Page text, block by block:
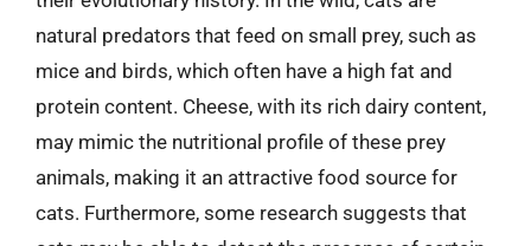
natural predators that feed on small prey, such as
mice and birds, which often have a high fat and
protein content. Cheese, with its rich dairy content,
may mimic the nutritional profile of these prey
animals, making it an attractive food source for
cats. Furthermore, some research suggests that